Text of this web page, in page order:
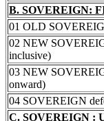
B. SOVEREIGN:
01 OLD
02 NEW
inclusive)
03 NEW
onward)
04 SOVEREIGN
C. SOVEREIGN :